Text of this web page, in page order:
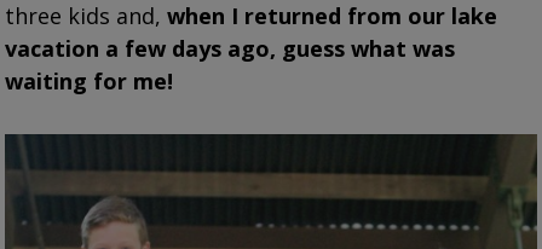
three kids and,when I returned from our lake
vacation a few days ago, guess what was
waiting for me!